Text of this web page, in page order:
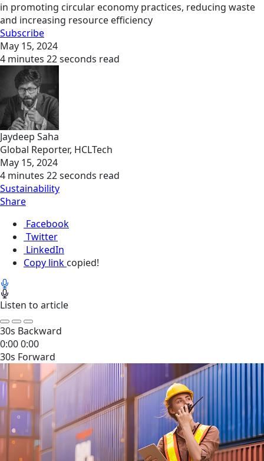
in promoting circular economy practices, reducing waste
and increasing resource efficiency
Subscribe
May 15, 2024
4 minutes 22 seconds read
Jaydeep Saha
Global Reporter, HCLTech
May 15, 2024
4 minutes 22 seconds read
Sustainability
Share
Facebook
Twitter
LinkedIn
Copy link copied!
Listen to article
30s Backward
0:000:00
30s Forward